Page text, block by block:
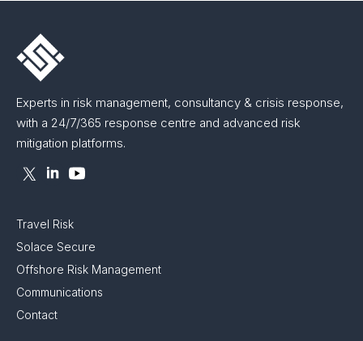
Experts in risk management, consultancy & crisis response,
with a 24/7/365 response centre and advanced risk
mitigation platforms.
Travel Risk
Solace Secure
Offshore Risk Management
Communications
Contact